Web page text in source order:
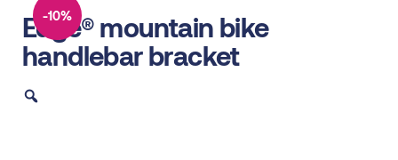
Edge® mountain bike
handlebar bracket
-10%